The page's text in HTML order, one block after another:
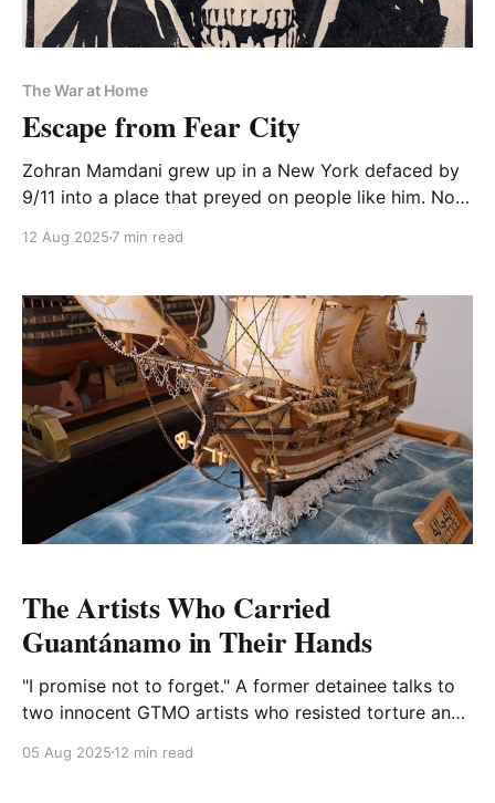
The War at Home
Escape from Fear City
Zohran Mamdani grew up in a New York defaced by
9/11 into a place that preyed on people like him. Now
against his mayoralty
12 Aug 2025 7 min read
The Artists Who Carried
Guantánamo in Their Hands
"I promise not to forget." A former detainee talks to
two innocent GTMO artists who resisted torture and
denies them
05 Aug 2025 12 min read